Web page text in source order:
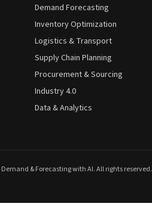
Demand Forecasting
Inventory Optimization
Logistics & Transport
Supply Chain Planning
Procurement & Sourcing
Industry 4.0
Data & Analytics
Demand & Forecasting with AI. All rights reserved.